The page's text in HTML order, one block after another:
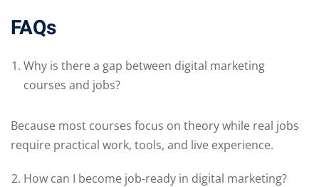
FAQs
Why is there a gap between digital marketing
courses and jobs?
Because most courses focus on theory while real jobs
require practical work, tools, and live experience.
How can I become job-ready in digital marketing?